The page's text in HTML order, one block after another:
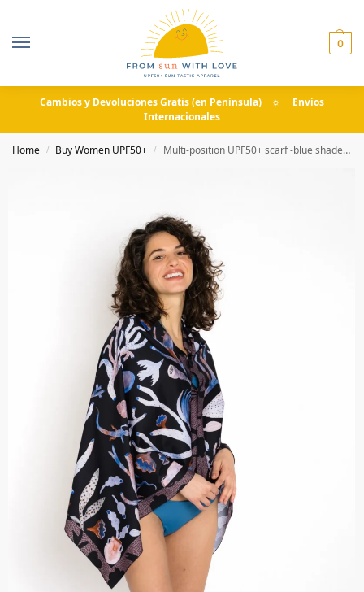
0
Cambios y Devoluciones Gratis (en Península) ☼ Envíos
Internacionales
Home / Buy Women UPF50+ / Multi-position UPF50+ scarf -blue shades- Slow Summer